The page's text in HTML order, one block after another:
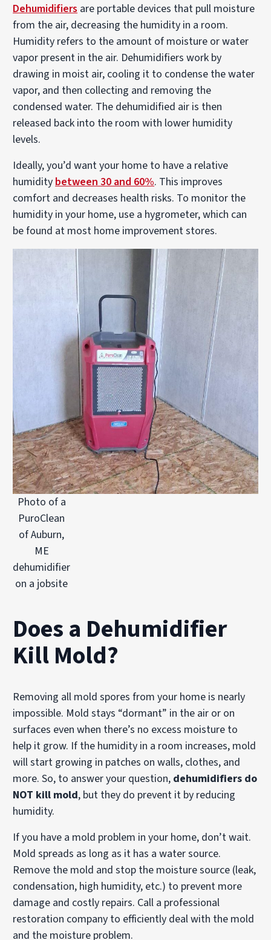
Dehumidifiers are portable devices that pull moisture
from the air, decreasing the humidity in a room.
Humidity refers to the amount of moisture or water
vapor present in the air. Dehumidifiers work by
drawing in moist air, cooling it to condense the water
vapor, and then collecting and removing the
condensed water. The dehumidified air is then
released back into the room with lower humidity
levels.
Ideally, you’d want your home to have a relative
humidity between 30 and 60%. This improves
comfort and decreases health risks. To monitor the
humidity in your home, use a hygrometer, which can
be found at most home improvement stores.
Photo of a
PuroClean
of Auburn,
ME
dehumidifier
on a jobsite
Does a Dehumidifier
Kill Mold?
Removing all mold spores from your home is nearly
impossible. Mold stays “dormant” in the air or on
surfaces even when there’s no excess moisture to
help it grow. If the humidity in a room increases, mold
will start growing in patches on walls, clothes, and
more. So, to answer your question, dehumidifiers do
NOT kill mold, but they do prevent it by reducing
humidity.
If you have a mold problem in your home, don’t wait.
Mold spreads as long as it has a water source.
Remove the mold and stop the moisture source (leak,
condensation, high humidity, etc.) to prevent more
damage and costly repairs. Call a professional
restoration company to efficiently deal with the mold
and the moisture problem.